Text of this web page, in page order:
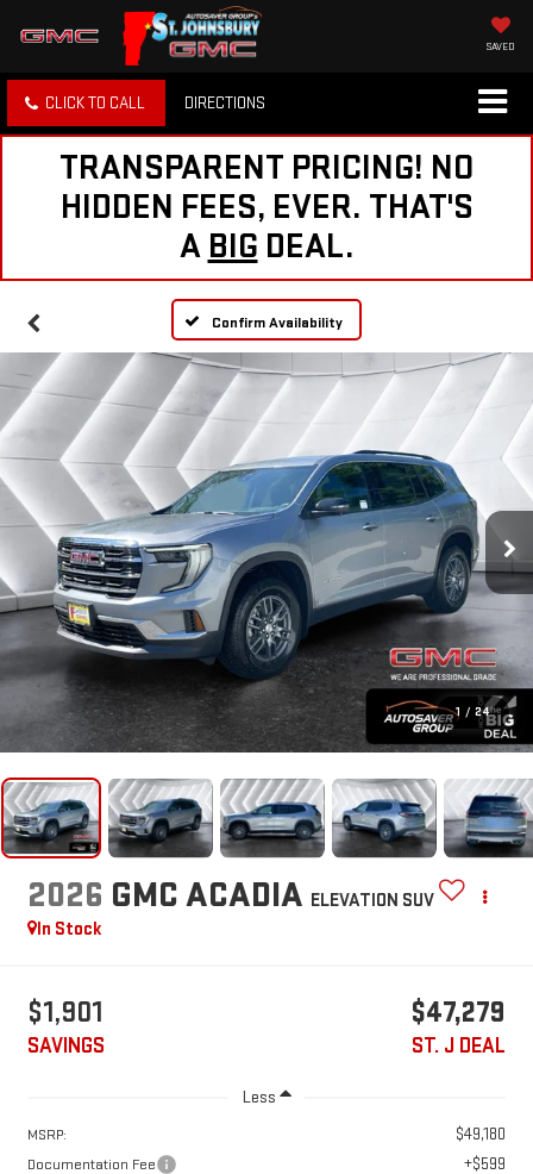
SAVED
CLICK TO CALL DIRECTIONS
TRANSPARENT PRICING! NO
HIDDEN FEES, EVER. THAT'S
A BIG DEAL.
Confirm Availability
1 / 24
2026 GMC ACADIA ELEVATION SUV
In Stock
$1,901
SAVINGS
$47,279
ST. J DEAL
Less
MSRP: $49,180
Documentation Fee +$599